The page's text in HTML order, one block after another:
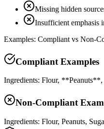
Missing hidden
Insufficient emphasis
Examples: Compliant vs Non-
Compliant Examples
Ingredients: Flour, **Peanuts**,
Non-Compliant
Ingredients: Flour, Peanuts,